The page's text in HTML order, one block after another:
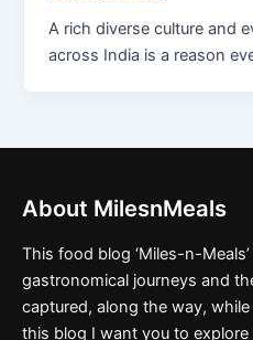
A rich diverse culture and
across India is a reason
About MilesnMeals
This food blog ‘Miles-n-
gastronomical journeys and
captured, along the way,
this blog I want you to